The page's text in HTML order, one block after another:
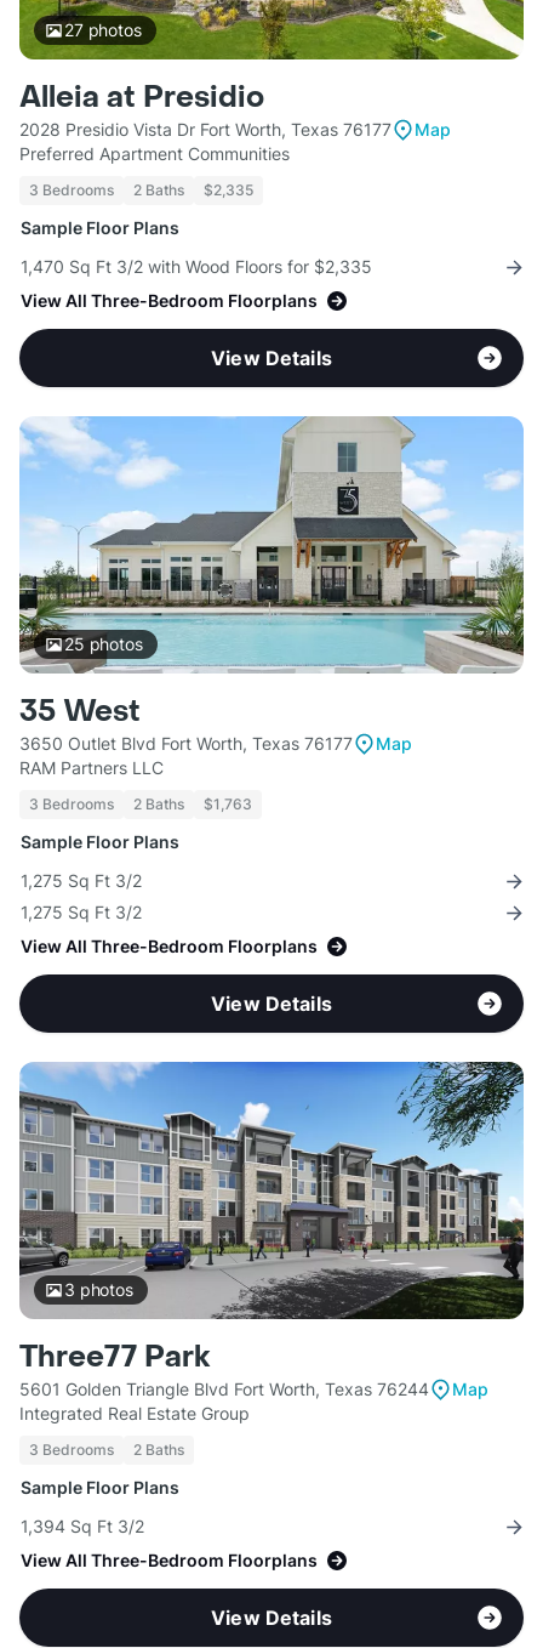
27photos
Alleia at Presidio
2028 Presidio Vista Dr Fort Worth, Texas 76177
Map
Preferred Apartment Communities
3 Bedrooms 2 Baths $2,335
Sample Floor Plans
1,470 Sq Ft 3/2 with Wood Floors for $2,335
View All Three-Bedroom Floorplans
View Details
25photos
35 West
3650 Outlet Blvd Fort Worth, Texas 76177
Map
RAM Partners LLC
3 Bedrooms 2 Baths $1,763
Sample Floor Plans
1,275 Sq Ft 3/2
1,275 Sq Ft 3/2
View All Three-Bedroom Floorplans
View Details
3 photos
Three77 Park
5601 Golden Triangle Blvd Fort Worth, Texas 76244
Map
Integrated Real Estate Group
3 Bedrooms 2 Baths
Sample Floor Plans
1,394 Sq Ft 3/2
View All Three-Bedroom Floorplans
View Details